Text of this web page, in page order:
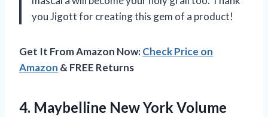
you Jigott for creating this gem of a product!
Get It From Amazon Now:Check Price on
Amazon & FREE Returns
4. Maybelline New York Volume